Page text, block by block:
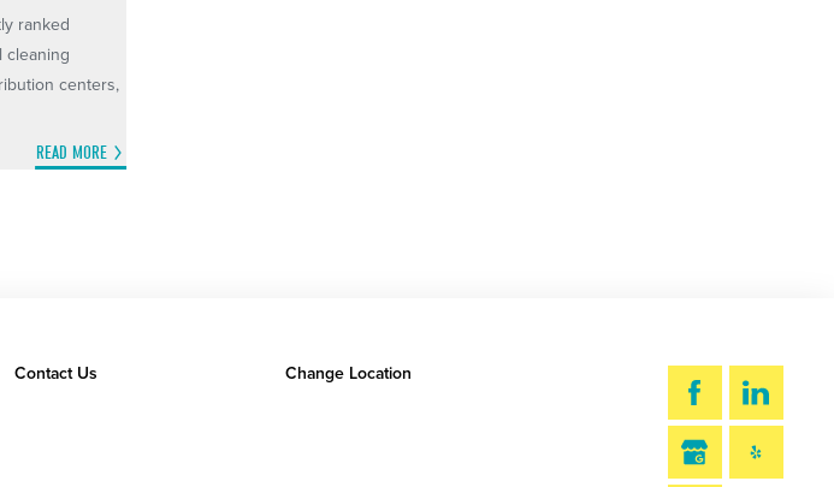
ranked
cleaning
centers,
READ MORE
Contact Us Change Location